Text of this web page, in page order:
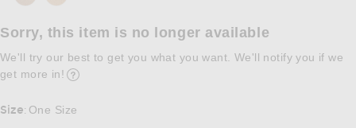
Sorry, this item is no longer available
We'll try our best to get you what you want. We'll notify you if we
get more in!
Size: One Size